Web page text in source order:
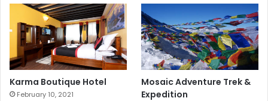
Karma Boutique Hotel
February 10, 2021
Mosaic Adventure Trek &
Expedition